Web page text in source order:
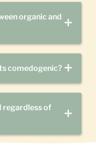
organic and
comedogenic?
regardless of